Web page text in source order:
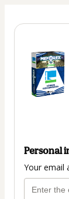
Personal
Your email